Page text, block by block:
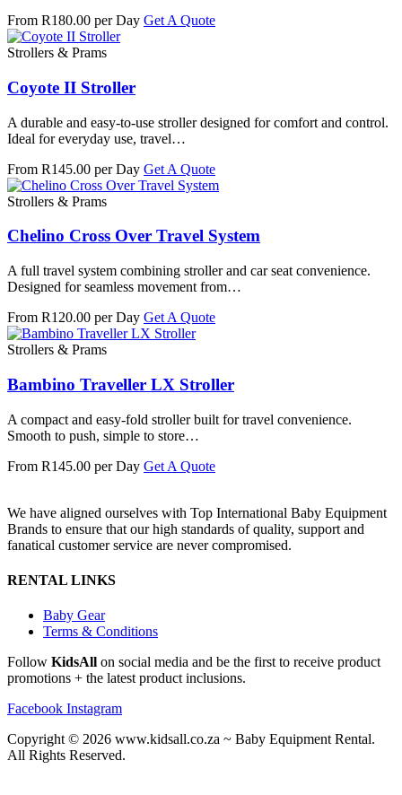
From R180.00 per Day Get A Quote
Strollers & Prams
Coyote II Stroller
A durable and easy-to-use stroller designed for comfort and control.
Ideal for everyday use, travel…
From R145.00 per Day Get A Quote
Strollers & Prams
Chelino Cross Over Travel System
A full travel system combining stroller and car seat convenience.
Designed for seamless movement from…
From R120.00 per Day Get A Quote
Strollers & Prams
Bambino Traveller LX Stroller
A compact and easy-fold stroller built for travel convenience.
Smooth to push, simple to store…
From R145.00 per Day Get A Quote
We have aligned ourselves with Top International Baby Equipment
Brands to ensure that our high standards of quality, support and
fanatical customer service are never compromised.
RENTAL LINKS
Baby Gear
Terms & Conditions
Follow KidsAll on social media and be the first to receive product
promotions + the latest product inclusions.
Facebook Instagram
Copyright © 2026 www.kidsall.co.za ~ Baby Equipment Rental.
All Rights Reserved.